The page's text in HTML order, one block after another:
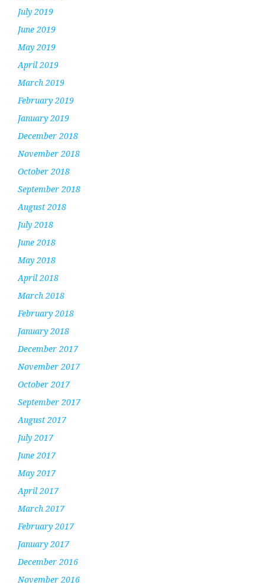
July 2019
June 2019
May 2019
April 2019
March 2019
February 2019
January 2019
December 2018
November 2018
October 2018
September 2018
August 2018
July 2018
June 2018
May 2018
April 2018
March 2018
February 2018
January 2018
December 2017
November 2017
October 2017
September 2017
August 2017
July 2017
June 2017
May 2017
April 2017
March 2017
February 2017
January 2017
December 2016
November 2016